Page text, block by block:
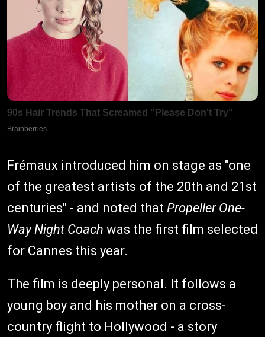
Frémaux introduced him on stage as "one
of the greatest artists of the 20th and 21st
centuries" - and noted that Propeller One-
Way Night Coach was the first film selected
for Cannes this year.
The film is deeply personal. It follows a
young boy and his mother on a cross-
country flight to Hollywood - a story